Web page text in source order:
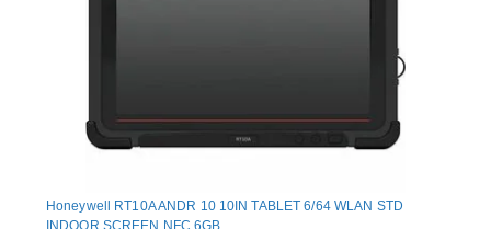
Honeywell RT10A ANDR 10 10IN TABLET 6/64 WLAN STD